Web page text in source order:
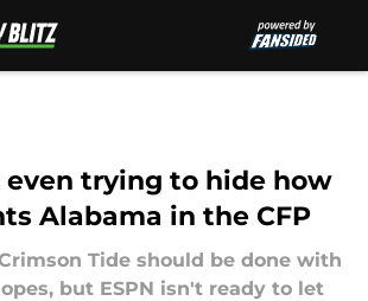
even trying to hide how
Alabama in the CFP
Tide should be done with
but ESPN isn't ready to let